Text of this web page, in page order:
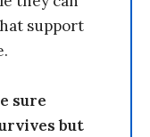
support
sure
but